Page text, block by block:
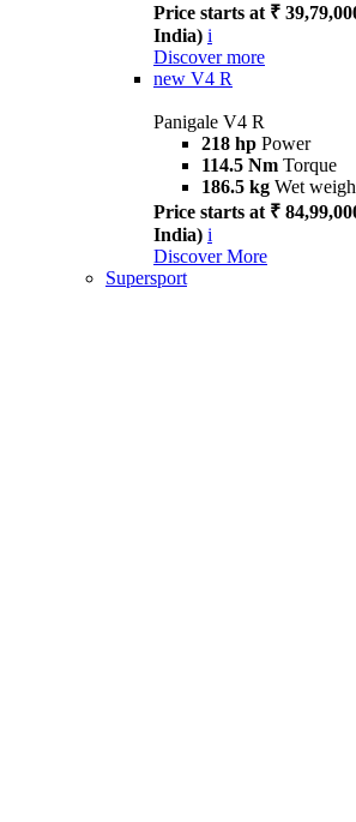
Price starts at ₹
India) i
Discover more
new V4 R
Panigale V4 R
218 hp Power
114.5 Nm Torque
186.5 kg Wet
Price starts at ₹
India) i
Discover More
Supersport